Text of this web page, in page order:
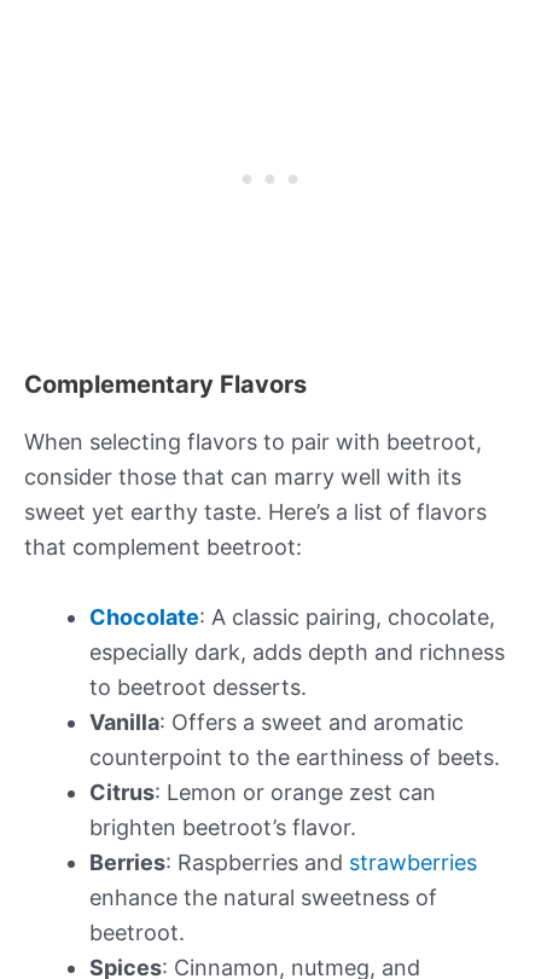
Complementary Flavors
When selecting flavors to pair with beetroot,
consider those that can marry well with its
sweet yet earthy taste. Here’s a list of flavors
that complement beetroot:
Chocolate: A classic pairing, chocolate,
especially dark, adds depth and richness
to beetroot desserts.
Vanilla: Offers a sweet and aromatic
counterpoint to the earthiness of beets.
Citrus: Lemon or orange zest can
brighten beetroot’s flavor.
Berries: Raspberries and strawberries
enhance the natural sweetness of
beetroot.
Spices: Cinnamon, nutmeg, and